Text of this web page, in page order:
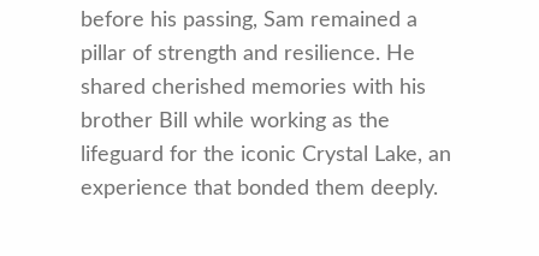
before his passing, Sam remained a
pillar of strength and resilience. He
shared cherished memories with his
brother Bill while working as the
lifeguard for the iconic Crystal Lake, an
experience that bonded them deeply.